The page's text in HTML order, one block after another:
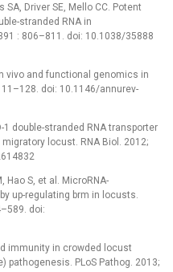
Driver SE, Mello CC. Potent
stranded RNA in
: 806–811. doi: 10.1038/35888
vivo and functional genomics in
doi: 10.1146/annurev-
1 double-stranded RNA transporter
locust. RNA Biol. 2012;
Hao S, et al. MicroRNA-
up-regulating brm in locusts.
doi:
immunity in crowded locust
pathogenesis. PLoS Pathog. 2013;